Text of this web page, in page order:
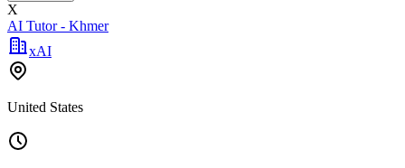
X
AI Tutor - Khmer
xAI
United States